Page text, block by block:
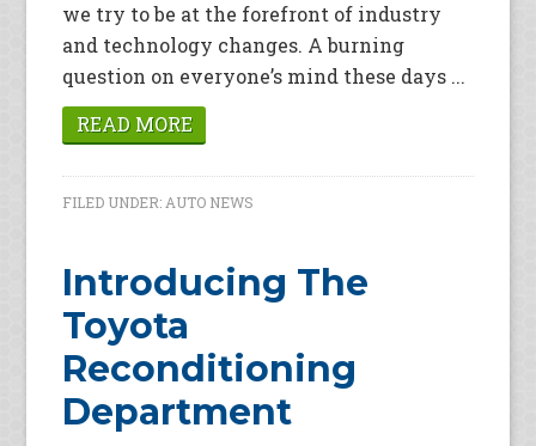
we try to be at the forefront of industry
and technology changes. A burning
question on everyone’s mind these days ...
READ MORE
FILED UNDER:AUTO NEWS
Introducing The
Toyota
Reconditioning
Department